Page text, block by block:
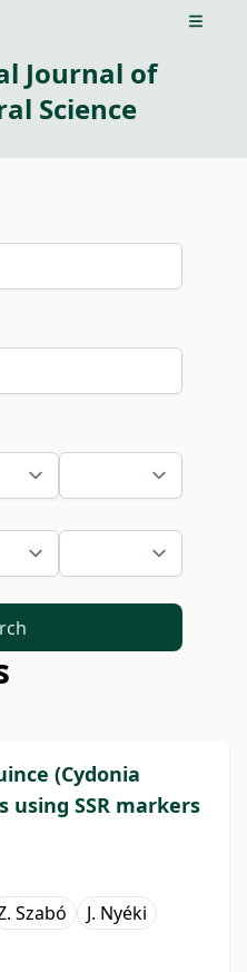
Open
Journal of
Science
(Cydonia
using SSR markers
Szabó
J. Nyéki